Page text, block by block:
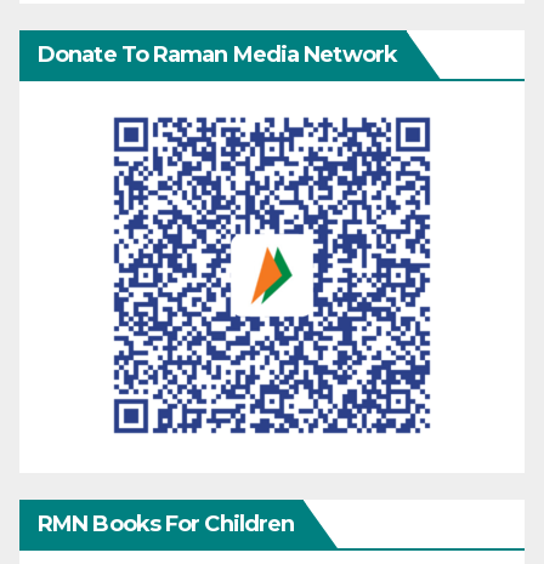
Donate To Raman Media Network
RMN Books For Children